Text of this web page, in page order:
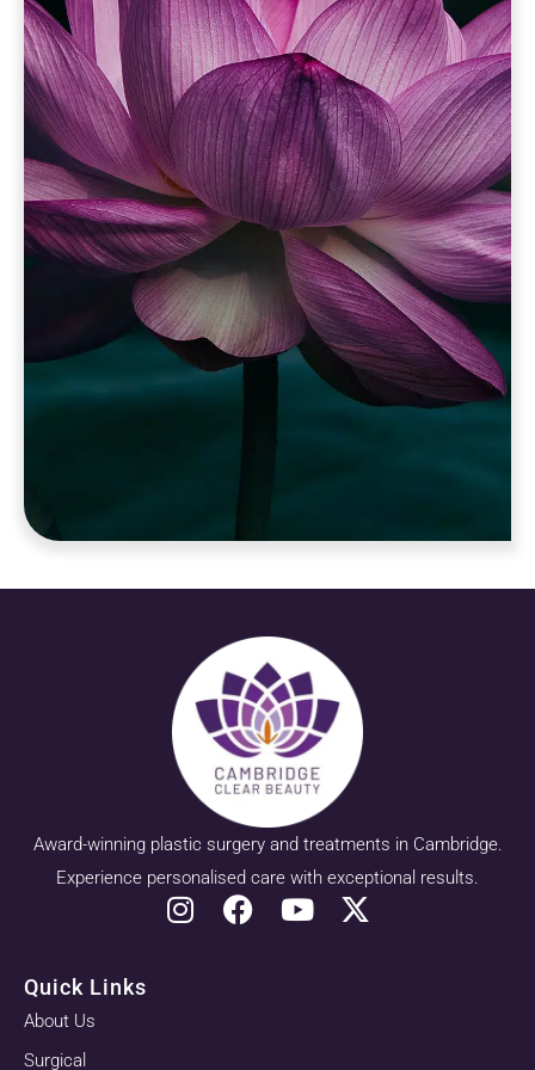
Award-winning plastic surgery and treatments in Cambridge.
Experience personalised care with exceptional results.
Quick Links
About Us
Surgical